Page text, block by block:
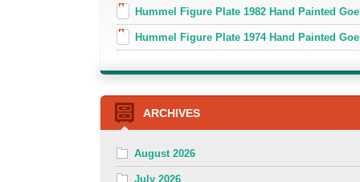
Hummel Figure Plate 1982 Hand Painted
Hummel Figure Plate 1974 Hand Painted
ARCHIVES
August 2026
July 2026